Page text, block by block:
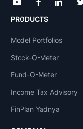
PRODUCTS
Model Portfolios
Stock-O-Meter
Fund-O-Meter
Income Tax Advisory
FinPlan Yadnya